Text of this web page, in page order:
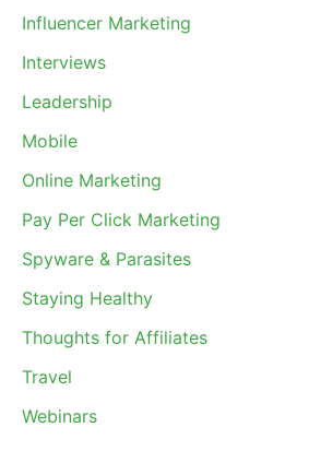
Influencer Marketing
Interviews
Leadership
Mobile
Online Marketing
Pay Per Click Marketing
Spyware & Parasites
Staying Healthy
Thoughts for Affiliates
Travel
Webinars